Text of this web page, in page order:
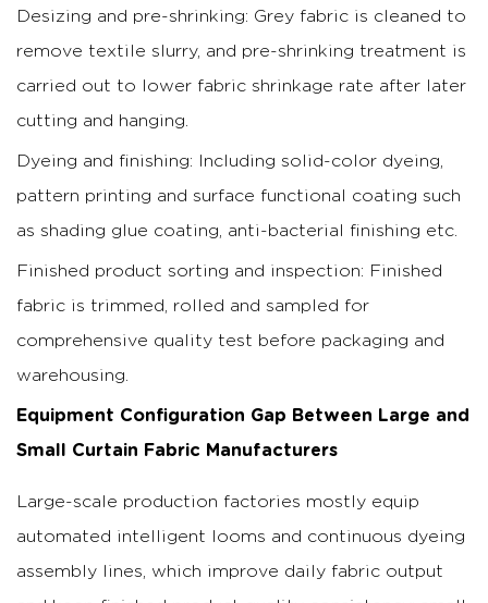
Desizing and pre-shrinking: Grey fabric is cleaned to
remove textile slurry, and pre-shrinking treatment is
carried out to lower fabric shrinkage rate after later
cutting and hanging.
Dyeing and finishing: Including solid-color dyeing,
pattern printing and surface functional coating such
as shading glue coating, anti-bacterial finishing etc.
Finished product sorting and inspection: Finished
fabric is trimmed, rolled and sampled for
comprehensive quality test before packaging and
warehousing.
Equipment Configuration Gap Between Large and
Small Curtain Fabric Manufacturers
Large-scale production factories mostly equip
automated intelligent looms and continuous dyeing
assembly lines, which improve daily fabric output